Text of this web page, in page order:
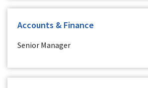
Accounts & Finance
Senior Manager